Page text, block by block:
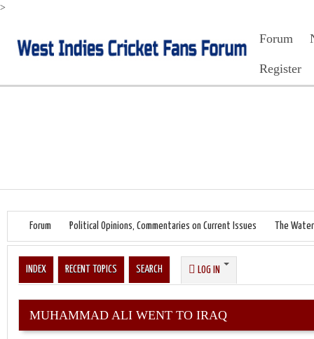
>
Forum
Register
Forum Political Opinions, Commentaries on Current Issues The
INDEX RECENT TOPICS SEARCH LOG IN
MUHAMMAD ALI WENT TO IRAQ